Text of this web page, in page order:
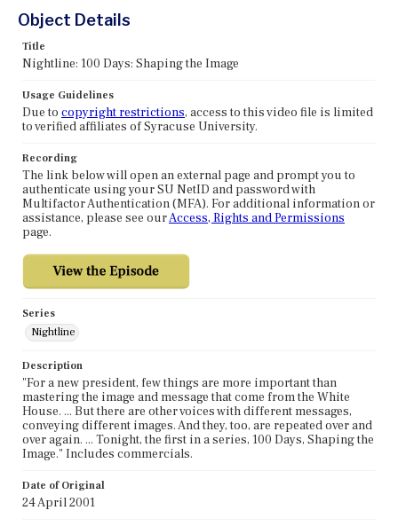
Object Details
Title
Nightline: 100 Days: Shaping the Image
Usage Guidelines
Due to copyright restrictions, access to this video file is limited
to verified affiliates of Syracuse University.
Recording
The link below will open an external page and prompt you to
authenticate using your SU NetID and password with
Multifactor Authentication (MFA). For additional information or
assistance, please see ourAccess, Rights and Permissions
page.
Series
Nightline
Description
"For a new president, few things are more important than
mastering the image and message that come from the White
House. ... But there are other voices with different messages,
conveying different images. And they, too, are repeated over and
over again. ... Tonight, the first in a series, 100 Days, Shaping the
Image." Includes commercials.
Date of Original
24 April 2001